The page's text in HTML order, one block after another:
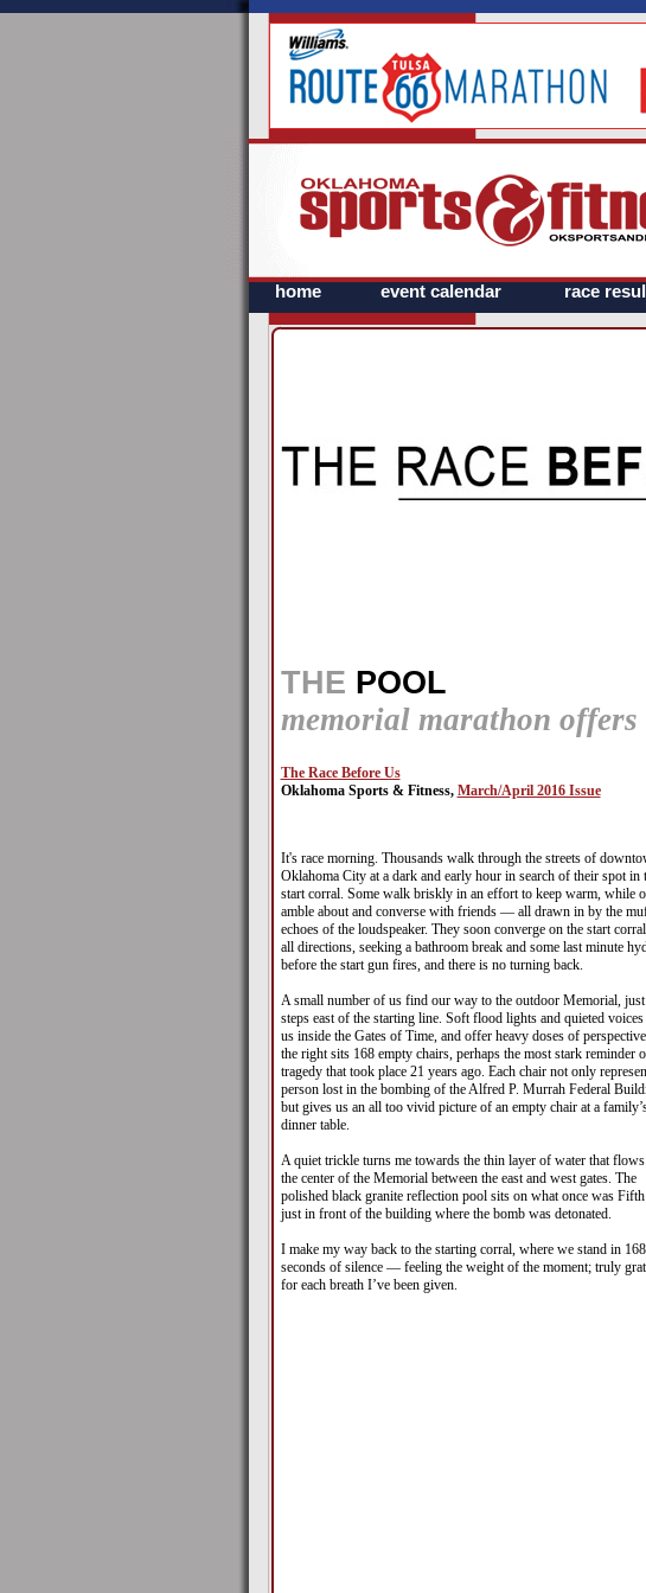
home event calendar race
THE POOL
memorial marathon
The Race Before Us
Oklahoma Sports & Fitness, March/April 2016 Issue
It's race morning. Thousands walk through the streets of
Oklahoma City at a dark and early hour in search of their spot in
start corral. Some walk briskly in an effort to keep warm, while
amble about and converse with friends — all drawn in by the
echoes of the loudspeaker. They soon converge on the start
all directions, seeking a bathroom break and some last minute
before the start gun fires, and there is no turning back.
A small number of us find our way to the outdoor Memorial,
steps east of the starting line. Soft flood lights and quieted voices
us inside the Gates of Time, and offer heavy doses of
the right sits 168 empty chairs, perhaps the most stark reminder
tragedy that took place 21 years ago. Each chair not only
person lost in the bombing of the Alfred P. Murrah Federal
but gives us an all too vivid picture of an empty chair at a
dinner table.
A quiet trickle turns me towards the thin layer of water that
the center of the Memorial between the east and west gates. The
polished black granite reflection pool sits on what once was Fifth
just in front of the building where the bomb was detonated.
I make my way back to the starting corral, where we stand in 168
seconds of silence — feeling the weight of the moment; truly
for each breath I’ve been given.